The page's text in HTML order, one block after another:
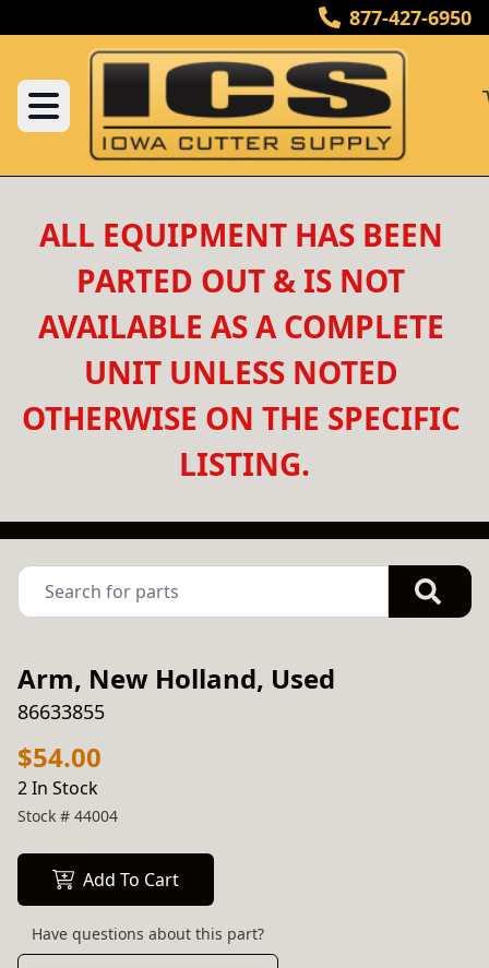
877-427-6950
ALL EQUIPMENT HAS BEEN
PARTED OUT & IS NOT
AVAILABLE AS A COMPLETE
UNIT UNLESS NOTED
OTHERWISE ON THE SPECIFIC
LISTING.
Arm, New Holland, Used
86633855
$54.00
2 In Stock
Stock # 44004
Add To Cart
Have questions about this part?